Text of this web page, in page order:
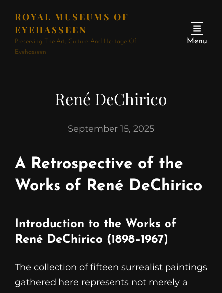
ROYAL MUSEUMS OF
EYEHASSEEN
Preserving The Art, Culture And Heritage Of
Eyehasseen
Menu
René DeChirico
September 15, 2025
A Retrospective of the
Works of René DeChirico
Introduction to the Works of
René DeChirico (1898–1967)
The collection of fifteen surrealist paintings
gathered here represents not merely a